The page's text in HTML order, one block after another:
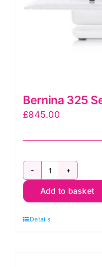
Bernina 325
£845.00
Bernina
325
Machine
Add to basket
Details